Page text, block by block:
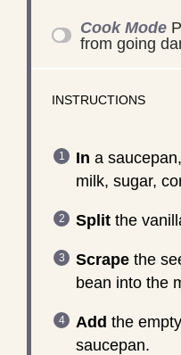
Cook Mode
from going
INSTRUCTIONS
In a
milk, sugar,
Splitthe
Scrapethe
bean into the
Add the
saucepan.